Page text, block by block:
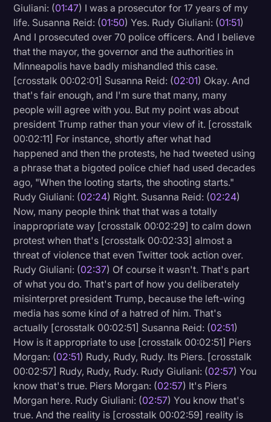
Giuliani: (01:47) I was a prosecutor for 17 years of my
life. Susanna Reid: (01:50) Yes. Rudy Giuliani: (01:51)
And I prosecuted over 70 police officers. And I believe
that the mayor, the governor and the authorities in
Minneapolis have badly mishandled this case.
[crosstalk 00:02:01] Susanna Reid: (02:01) Okay. And
that's fair enough, and I'm sure that many, many
people will agree with you. But my point was about
president Trump rather than your view of it. [crosstalk
00:02:11] For instance, shortly after what had
happened and then the protests, he had tweeted using
a phrase that a bigoted police chief had used decades
ago, "When the looting starts, the shooting starts."
Rudy Giuliani: (02:24) Right. Susanna Reid: (02:24)
Now, many people think that that was a totally
inappropriate way [crosstalk 00:02:29] to calm down
protest when that's [crosstalk 00:02:33] almost a
threat of violence that even Twitter took action over.
Rudy Giuliani: (02:37) Of course it wasn't. That's part
of what you do. That's part of how you deliberately
misinterpret president Trump, because the left-wing
media has some kind of a hatred of him. That's
actually [crosstalk 00:02:51] Susanna Reid: (02:51)
How is it appropriate to use [crosstalk 00:02:51] Piers
Morgan: (02:51) Rudy, Rudy, Rudy. Its Piers. [crosstalk
00:02:57] Rudy, Rudy, Rudy. Rudy Giuliani: (02:57) You
know that's true. Piers Morgan: (02:57) It's Piers
Morgan here. Rudy Giuliani: (02:57) You know that's
true. And the reality is [crosstalk 00:02:59] reality is